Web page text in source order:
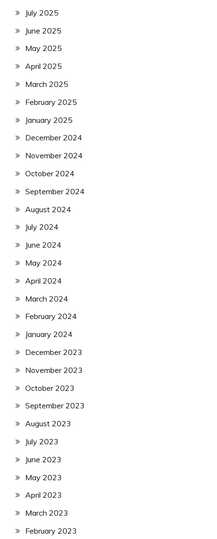
July 2025
June 2025
May 2025
April 2025
March 2025
February 2025
January 2025
December 2024
November 2024
October 2024
September 2024
August 2024
July 2024
June 2024
May 2024
April 2024
March 2024
February 2024
January 2024
December 2023
November 2023
October 2023
September 2023
August 2023
July 2023
June 2023
May 2023
April 2023
March 2023
February 2023